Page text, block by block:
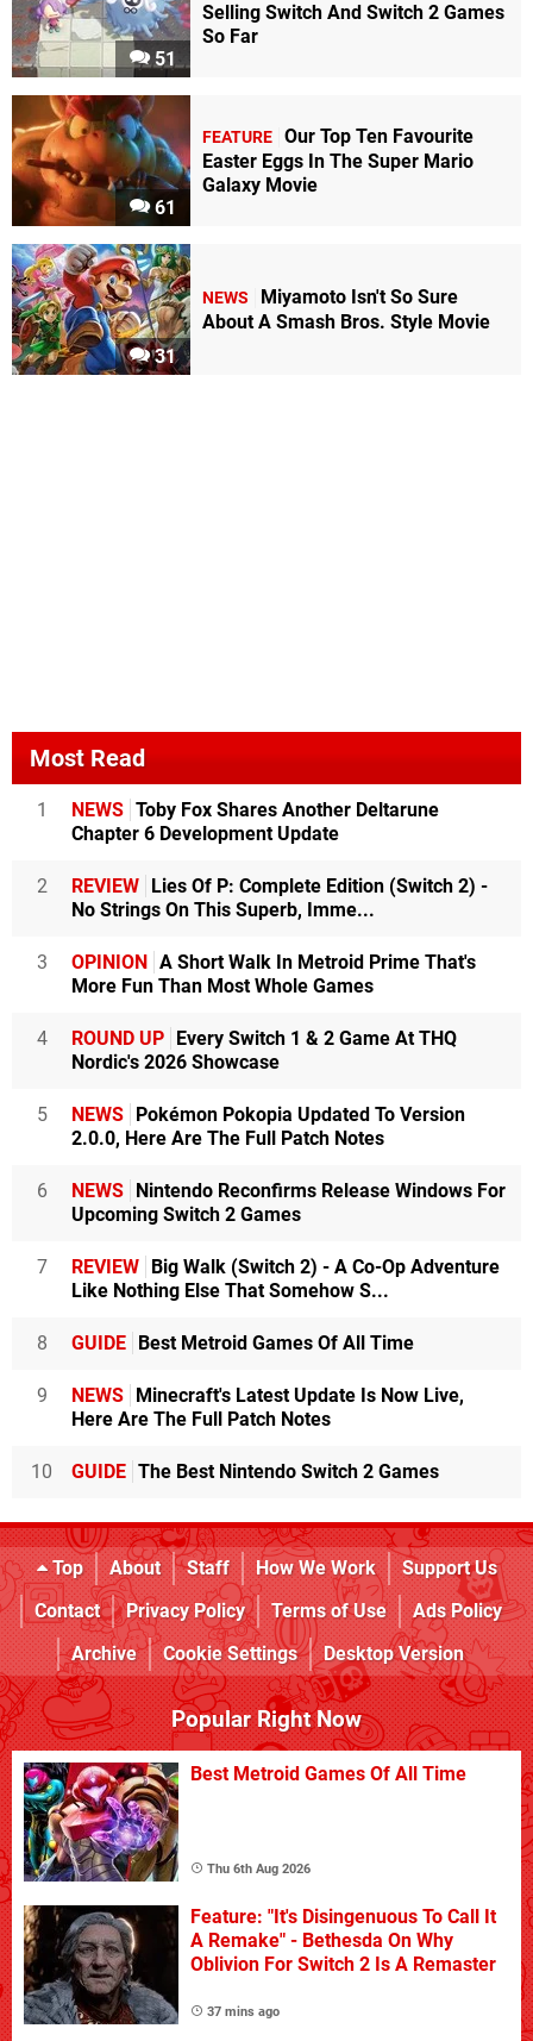
51
Selling Switch And Switch 2 Games
So Far
61
FEATURE Our Top Ten Favourite
Easter Eggs In The Super Mario
Galaxy Movie
31
NEWS
Miyamoto Isn't So Sure
About A Smash Bros. Style Movie
Most Read
1 NEWS Toby Fox Shares Another Deltarune
Chapter 6 Development Update
2 REVIEW Lies Of P: Complete Edition (Switch 2) -
No Strings On This Superb, Imme...
3 OPINION A Short Walk In Metroid Prime That's
More Fun Than Most Whole Games
4 ROUND UP Every Switch 1 & 2 Game At THQ
Nordic's 2026 Showcase
5 NEWS Pokémon Pokopia Updated To Version
2.0.0, Here Are The Full Patch Notes
6 NEWS Nintendo Reconfirms Release Windows For
Upcoming Switch 2 Games
7 REVIEW Big Walk (Switch 2) - A Co-Op Adventure
Like Nothing Else That Somehow S...
8 GUIDE Best Metroid Games Of All Time
9 NEWS Minecraft's Latest Update Is Now Live,
Here Are The Full Patch Notes
10 GUIDE The Best Nintendo Switch 2 Games
Top About Staff How We Work
Support Us
Contact
Privacy Policy Terms of Use
Ads Policy
Archive
Cookie Settings Desktop Version
Popular Right Now
Best Metroid Games Of All Time
Thu 6th Aug 2026
Feature: "It's Disingenuous To Call It
A Remake" - Bethesda On Why
Oblivion For Switch 2 Is A Remaster
37 mins ago